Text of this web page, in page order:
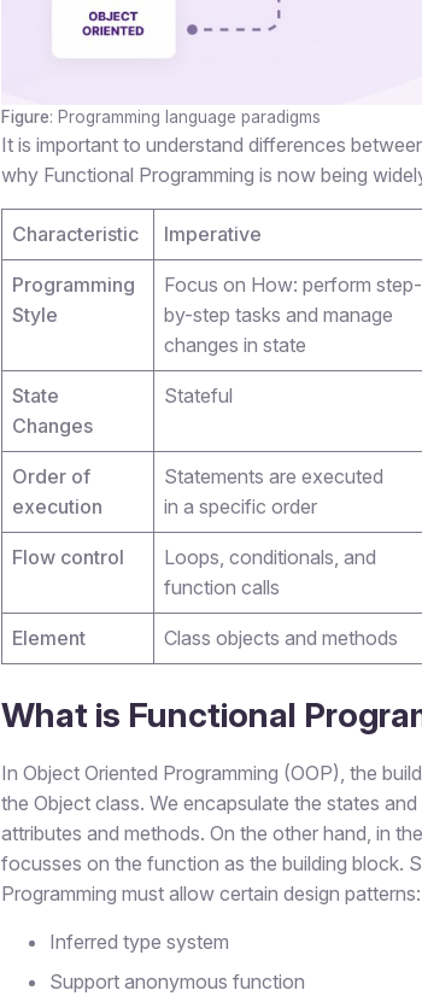
Figure: Programming language paradigms
It is important to understand differences
why Functional Programming is now being
Characteristic Imperative
Programming
Style
Focus on How: perform step-
by-step tasks and manage
changes in state
State
Changes
Stateful
Order of
execution
Statements are executed
in a specific order
Flow control
Loops, conditionals, and
function calls
Element Class objects and methods
What is Functional
In Object Oriented Programming (OOP), the
the Object class. We encapsulate the states
attributes and methods. On the other hand, in
focusses on the function as the building block.
Programming must allow certain design patterns:
Inferred type system
Support anonymous function